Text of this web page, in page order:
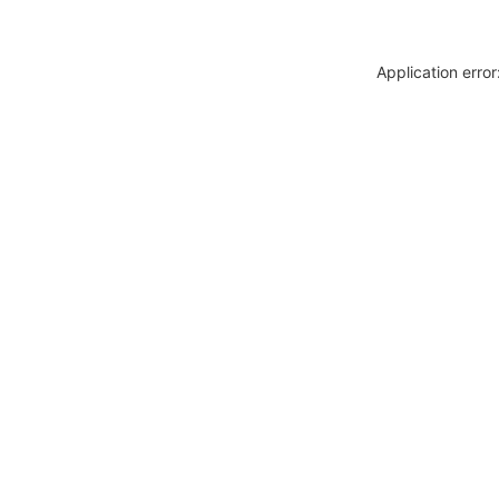
Application